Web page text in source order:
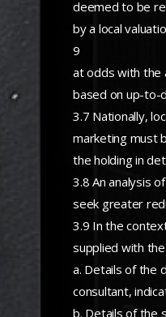
deemed to be
by a local
9
at odds with the
based on up-to-
3.7 Nationally,
marketing must
the holding in
3.8 An analysis
seek greater
3.9 In the
supplied with
a. Details of the
consultant,
b. Details of the